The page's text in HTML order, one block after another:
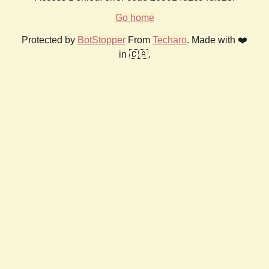
Go home
Protected by BotStopper From Techaro. Made with ❤️
in 🇨🇦.